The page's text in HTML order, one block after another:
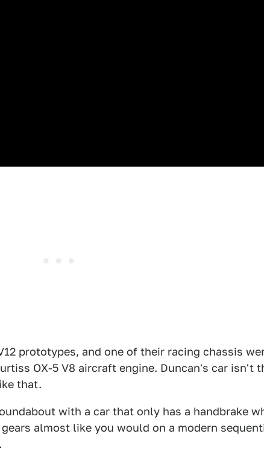
prototypes, and one of their racing chassis
OX-5 V8 aircraft engine. Duncan's car isn't
that.
with a car that only has a handbrake
almost like you would on a modern